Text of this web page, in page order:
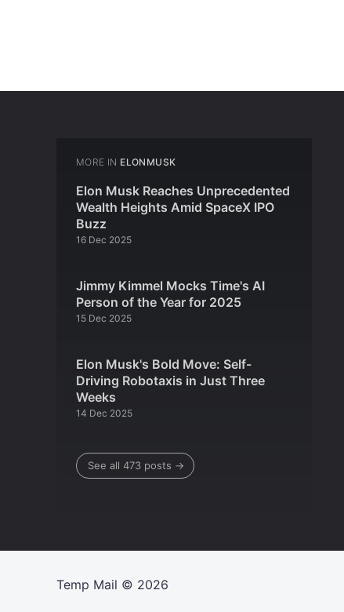
MORE IN ELONMUSK
Elon Musk Reaches Unprecedented
Wealth Heights Amid SpaceX IPO
Buzz
16 Dec 2025
Jimmy Kimmel Mocks Time's AI
Person of the Year for 2025
15 Dec 2025
Elon Musk's Bold Move: Self-
Driving Robotaxis in Just Three
Weeks
14 Dec 2025
See all 473 posts →
Temp Mail © 2026